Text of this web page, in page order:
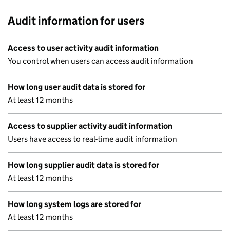
Audit information for users
Access to user activity audit information
You control when users can access audit information
How long user audit data is stored for
At least 12 months
Access to supplier activity audit information
Users have access to real-time audit information
How long supplier audit data is stored for
At least 12 months
How long system logs are stored for
At least 12 months